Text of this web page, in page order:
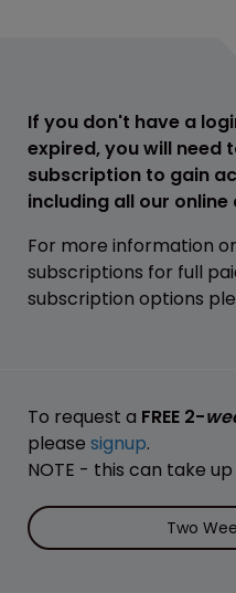
If you don't have a
expired, you will need
subscription to gain
including all our
For more information
subscriptions for full
subscription options
To request a FREE 2-
please signup.
NOTE - this can take
Two